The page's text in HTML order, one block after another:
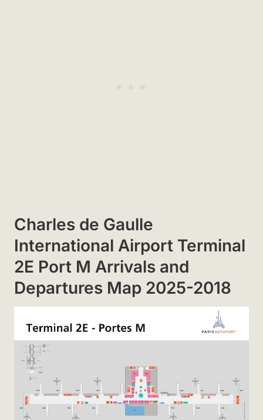
Charles de Gaulle
International Airport Terminal
2E Port M Arrivals and
Departures Map 2025-2018